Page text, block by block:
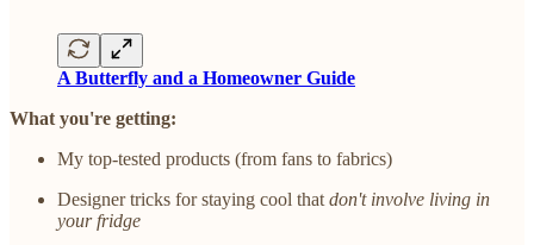
A Butterfly and a Homeowner Guide
What you're getting:
My top-tested products (from fans to fabrics)
Designer tricks for staying cool that don't involve living in
your fridge